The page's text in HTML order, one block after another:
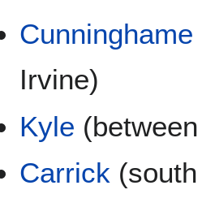
Cunninghame
Irvine)
Kyle
Carrick